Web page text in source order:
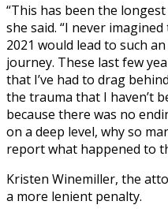
“This has been the
she said. “I never
2021 would lead to such
journey. These last few
that I’ve had to drag
the trauma that I haven’t
because there was no
on a deep level, why so
report what happened to
Kristen Winemiller, the
a more lenient penalty.